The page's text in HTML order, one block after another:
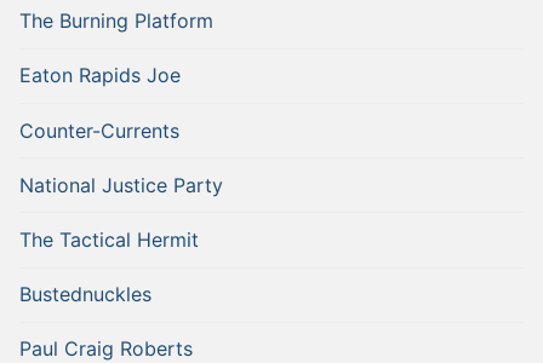
The Burning Platform
Eaton Rapids Joe
Counter-Currents
National Justice Party
The Tactical Hermit
Bustednuckles
Paul Craig Roberts